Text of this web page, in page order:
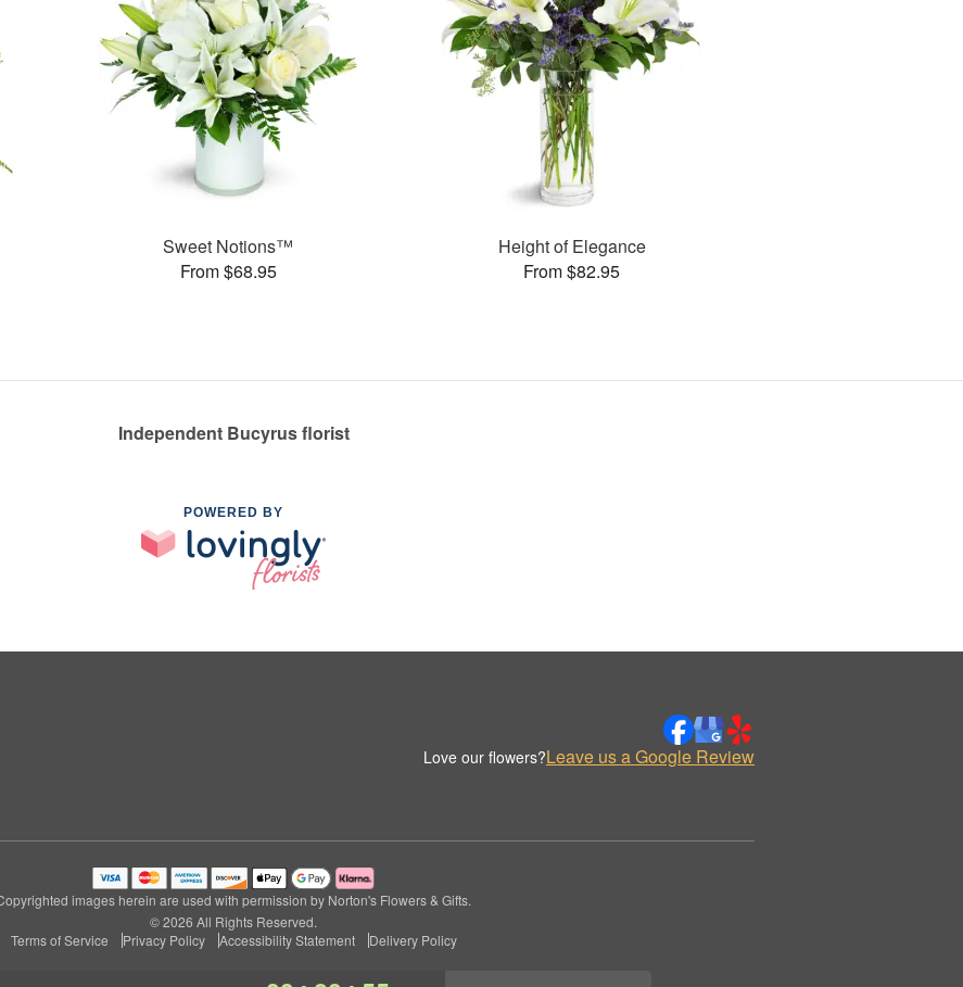
Sweet Notions™
From $68.95
Height of Elegance
From $82.95
Independent Bucyrus florist
POWERED BY
Love our flowers?Leave us a Google Review
images herein are used with permission by Norton's Flowers & Gifts.
© 2026 All Rights Reserved.
Terms of Service
Privacy Policy Accessibility Statement Delivery Policy